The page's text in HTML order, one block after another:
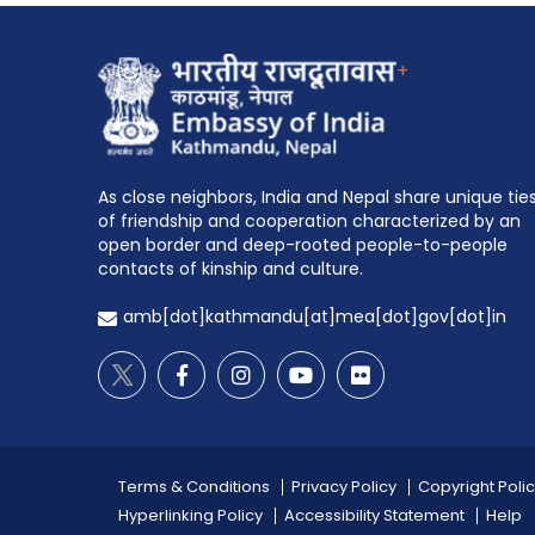
+
As close neighbors, India and Nepal share unique ties
of friendship and cooperation characterized by an
open border and deep-rooted people-to-people
contacts of kinship and culture.
amb[dot]kathmandu[at]mea[dot]gov[dot]in
Terms & Conditions Privacy Policy
Copyright
Hyperlinking Policy
Accessibility Statement Help